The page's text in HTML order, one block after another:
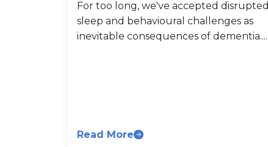
For too long, we've accepted disrupted
sleep and behavioural challenges as
inevitable consequences of dementia....
Read More